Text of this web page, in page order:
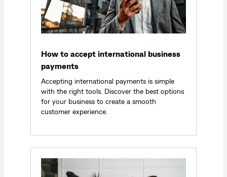
How to accept international business
payments
Accepting international payments is simple
with the right tools. Discover the best options
for your business to create a smooth
customer experience.